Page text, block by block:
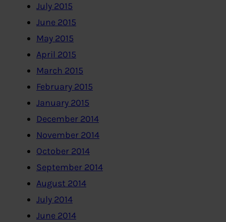
July 2015
June 2015
May 2015
April 2015
March 2015
February 2015
January 2015
December 2014
November 2014
October 2014
September 2014
August 2014
July 2014
June 2014